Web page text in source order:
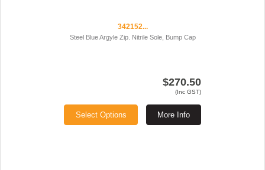
342152...
Steel Blue Argyle Zip. Nitrile Sole, Bump Cap
$270.50
(Inc GST)
More Info
Select Options